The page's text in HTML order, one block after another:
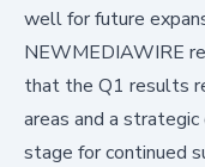
well for future
NEWMEDIAWIRE
that the Q1 results
areas and a
stage for continued